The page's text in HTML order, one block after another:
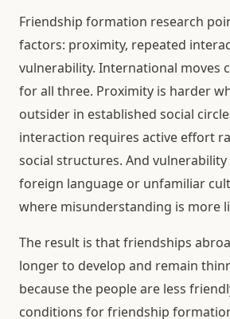
Friendship formation research
factors: proximity, repeated
vulnerability. International moves
for all three. Proximity is harder
outsider in established social
interaction requires active effort
social structures. And
foreign language or unfamiliar
where misunderstanding is more
The result is that friendships
longer to develop and remain
because the people are less
conditions for friendship